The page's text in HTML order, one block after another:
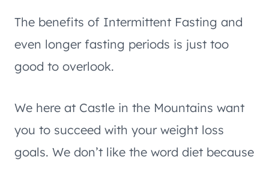
The benefits of Intermittent Fasting and
even longer fasting periods is just too
good to overlook.
We here at Castle in the Mountains want
you to succeed with your weight loss
goals. We don’t like the word diet because